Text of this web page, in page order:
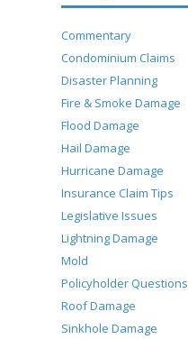
Commentary
Condominium Claims
Disaster Planning
Fire & Smoke Damage
Flood Damage
Hail Damage
Hurricane Damage
Insurance Claim Tips
Legislative Issues
Lightning Damage
Mold
Policyholder Questions
Roof Damage
Sinkhole Damage